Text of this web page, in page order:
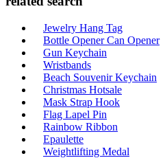
Jewelry Hang Tag
Bottle Opener Can Opener
Gun Keychain
Wristbands
Beach Souvenir Keychain
Christmas Hotsale
Mask Strap Hook
Flag Lapel Pin
Rainbow Ribbon
Epaulette
Weightlifting Medal